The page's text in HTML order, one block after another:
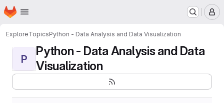
Skip to main content
Homepage
ExploreTopicsPython - Data Analysis and Data Visualization
P
Python - Data Analysis and Data
Visualization